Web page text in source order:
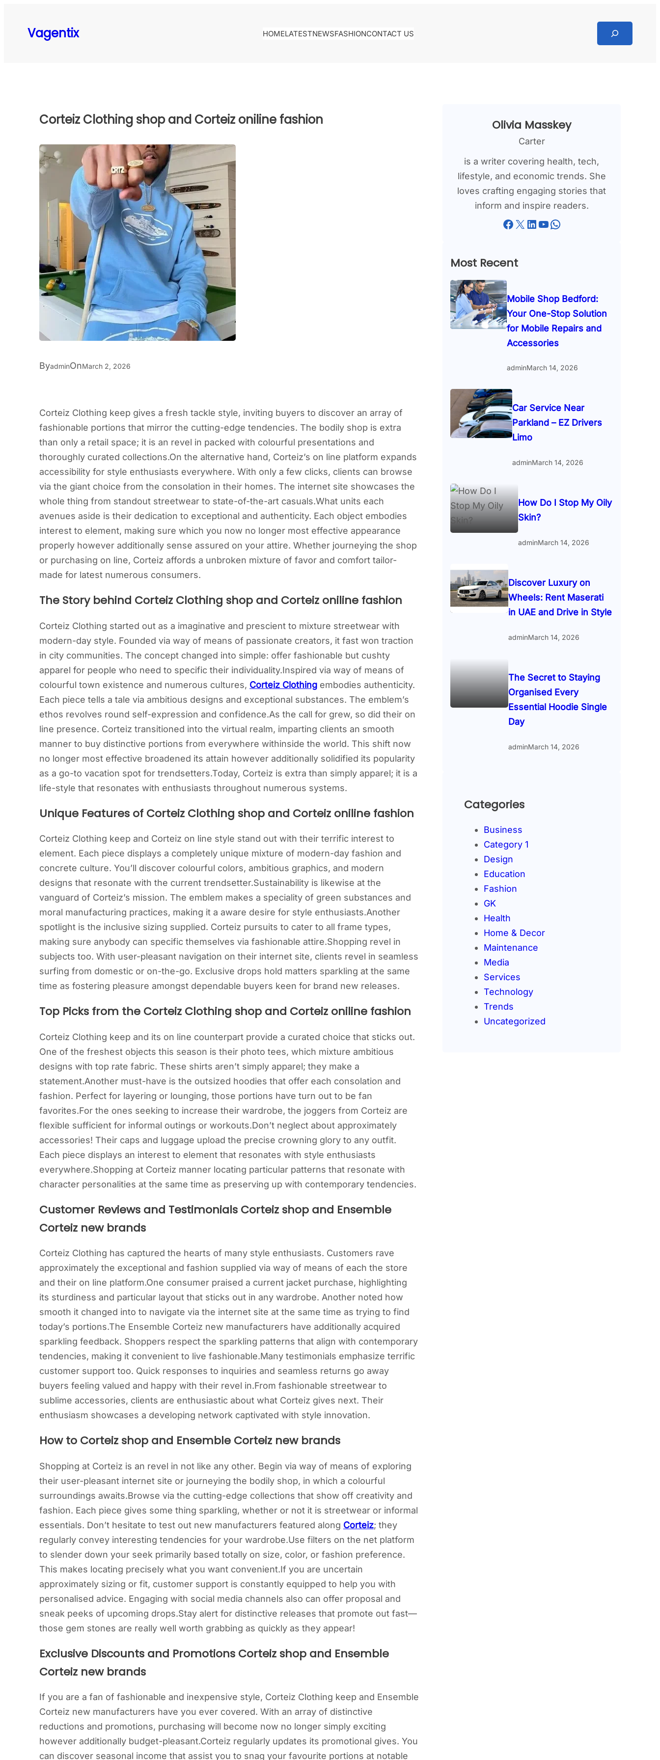
contentVagentix HOMELATESTNEWSFASHIONCONTACT US
Search
Corteiz Clothing shop and Corteiz oniline fashion
ByadminOnMarch 2, 2026
Corteiz Clothing keep gives a fresh tackle style, inviting buyers to discover an array of
fashionable portions that mirror the cutting-edge tendencies. The bodily shop is extra
than only a retail space; it is an revel in packed with colourful presentations and
thoroughly curated collections.On the alternative hand, Corteiz’s on line platform expands
accessibility for style enthusiasts everywhere. With only a few clicks, clients can browse
via the giant choice from the consolation in their homes. The internet site showcases the
whole thing from standout streetwear to state-of-the-art casuals.What units each
avenues aside is their dedication to exceptional and authenticity. Each object embodies
interest to element, making sure which you now no longer most effective appearance
properly however additionally sense assured on your attire. Whether journeying the shop
or purchasing on line, Corteiz affords a unbroken mixture of favor and comfort tailor-
made for latest numerous consumers.
The Story behind Corteiz Clothing shop and Corteiz oniline fashion
Corteiz Clothing started out as a imaginative and prescient to mixture streetwear with
modern-day style. Founded via way of means of passionate creators, it fast won traction
in city communities. The concept changed into simple: offer fashionable but cushty
apparel for people who need to specific their individuality.Inspired via way of means of
colourful town existence and numerous cultures, Corteiz Clothing embodies authenticity.
Each piece tells a tale via ambitious designs and exceptional substances. The emblem’s
ethos revolves round self-expression and confidence.As the call for grew, so did their on
line presence. Corteiz transitioned into the virtual realm, imparting clients an smooth
manner to buy distinctive portions from everywhere withinside the world. This shift now
no longer most effective broadened its attain however additionally solidified its popularity
as a go-to vacation spot for trendsetters.Today, Corteiz is extra than simply apparel; it is a
life-style that resonates with enthusiasts throughout numerous systems.
Unique Features of Corteiz Clothing shop and Corteiz oniline fashion
Corteiz Clothing keep and Corteiz on line style stand out with their terrific interest to
element. Each piece displays a completely unique mixture of modern-day fashion and
concrete culture. You’ll discover colourful colors, ambitious graphics, and modern
designs that resonate with the current trendsetter.Sustainability is likewise at the
vanguard of Corteiz’s mission. The emblem makes a speciality of green substances and
moral manufacturing practices, making it a aware desire for style enthusiasts.Another
spotlight is the inclusive sizing supplied. Corteiz pursuits to cater to all frame types,
making sure anybody can specific themselves via fashionable attire.Shopping revel in
subjects too. With user-pleasant navigation on their internet site, clients revel in seamless
surfing from domestic or on-the-go. Exclusive drops hold matters sparkling at the same
time as fostering pleasure amongst dependable buyers keen for brand new releases.
Top Picks from the Corteiz Clothing shop and Corteiz oniline fashion
Corteiz Clothing keep and its on line counterpart provide a curated choice that sticks out.
One of the freshest objects this season is their photo tees, which mixture ambitious
designs with top rate fabric. These shirts aren’t simply apparel; they make a
statement.Another must-have is the outsized hoodies that offer each consolation and
fashion. Perfect for layering or lounging, those portions have turn out to be fan
favorites.For the ones seeking to increase their wardrobe, the joggers from Corteiz are
flexible sufficient for informal outings or workouts.Don’t neglect about approximately
accessories! Their caps and luggage upload the precise crowning glory to any outfit.
Each piece displays an interest to element that resonates with style enthusiasts
everywhere.Shopping at Corteiz manner locating particular patterns that resonate with
character personalities at the same time as preserving up with contemporary tendencies.
Customer Reviews and Testimonials Corteiz shop and Ensemble
Corteiz new brands
Corteiz Clothing has captured the hearts of many style enthusiasts. Customers rave
approximately the exceptional and fashion supplied via way of means of each the store
and their on line platform.One consumer praised a current jacket purchase, highlighting
its sturdiness and particular layout that sticks out in any wardrobe. Another noted how
smooth it changed into to navigate via the internet site at the same time as trying to find
today’s portions.The Ensemble Corteiz new manufacturers have additionally acquired
sparkling feedback. Shoppers respect the sparkling patterns that align with contemporary
tendencies, making it convenient to live fashionable.Many testimonials emphasize terrific
customer support too. Quick responses to inquiries and seamless returns go away
buyers feeling valued and happy with their revel in.From fashionable streetwear to
sublime accessories, clients are enthusiastic about what Corteiz gives next. Their
enthusiasm showcases a developing network captivated with style innovation.
How to Corteiz shop and Ensemble Corteiz new brands
Shopping at Corteiz is an revel in not like any other. Begin via way of means of exploring
their user-pleasant internet site or journeying the bodily shop, in which a colourful
surroundings awaits.Browse via the cutting-edge collections that show off creativity and
fashion. Each piece gives some thing sparkling, whether or not it is streetwear or informal
essentials. Don’t hesitate to test out new manufacturers featured along Corteiz; they
regularly convey interesting tendencies for your wardrobe.Use filters on the net platform
to slender down your seek primarily based totally on size, color, or fashion preference.
This makes locating precisely what you want convenient.If you are uncertain
approximately sizing or fit, customer support is constantly equipped to help you with
personalised advice. Engaging with social media channels also can offer proposal and
sneak peeks of upcoming drops.Stay alert for distinctive releases that promote out fast—
those gem stones are really well worth grabbing as quickly as they appear!
Exclusive Discounts and Promotions Corteiz shop and Ensemble
Corteiz new brands
If you are a fan of fashionable and inexpensive style, Corteiz Clothing keep and Ensemble
Corteiz new manufacturers have you ever covered. With an array of distinctive
reductions and promotions, purchasing will become now no longer simply exciting
however additionally budget-pleasant.Corteiz regularly updates its promotional gives. You
can discover seasonal income that assist you to snag your favourite portions at notable
Olivia Masskey
Carter
is a writer covering health, tech,
lifestyle, and economic trends. She
loves crafting engaging stories that
inform and inspire readers.
Facebook X LinkedIn YouTube WhatsApp
Most Recent
Mobile Shop Bedford:
Your One-Stop Solution
for Mobile Repairs and
Accessories
adminMarch 14, 2026
Car Service Near
Parkland – EZ Drivers
Limo
adminMarch 14, 2026
How Do I Stop My Oily
Skin?
adminMarch 14, 2026
Discover Luxury on
Wheels: Rent Maserati
in UAE and Drive in Style
adminMarch 14, 2026
The Secret to Staying
Organised Every
Essential Hoodie Single
Day
adminMarch 14, 2026
Categories
Business
Category 1
Design
Education
Fashion
GK
Health
Home & Decor
Maintenance
Media
Services
Technology
Trends
Uncategorized